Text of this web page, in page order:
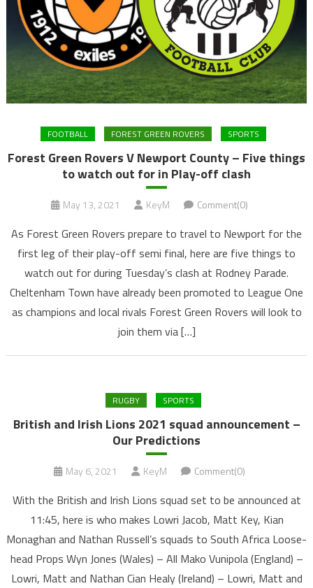
FOOTBALL FOREST GREEN ROVERS SPORTS
Forest Green Rovers V Newport County – Five things
to watch out for in Play-off clash
May 13, 2021 KeyM Comment(0)
As Forest Green Rovers prepare to travel to Newport for the
first leg of their play-off semi final, here are five things to
watch out for during Tuesday’s clash at Rodney Parade.
Cheltenham Town have already been promoted to League One
as champions and local rivals Forest Green Rovers will look to
join them via […]
RUGBY SPORTS
British and Irish Lions 2021 squad announcement –
Our Predictions
May 6, 2021 KeyM Comment(0)
With the British and Irish Lions squad set to be announced at
11:45, here is who makes Lowri Jacob, Matt Key, Kian
Monaghan and Nathan Russell’s squads to South Africa Loose-
head Props Wyn Jones (Wales) – All Mako Vunipola (England) –
Lowri, Matt and Nathan Cian Healy (Ireland) – Lowri, Matt and